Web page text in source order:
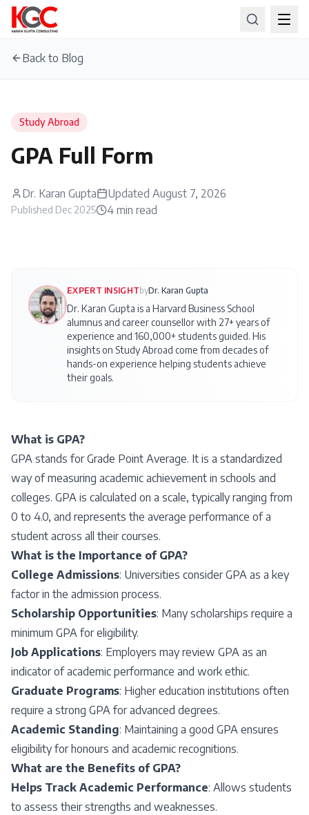
Back to Blog
Study Abroad
GPA Full Form
Dr. Karan Gupta Updated August 7, 2026
Published Dec 2025 4 min read
EXPERT INSIGHT byDr. Karan Gupta
Dr. Karan Gupta is a Harvard Business School
alumnus and career counsellor with 27+ years of
experience and 160,000+ students guided. His
insights on Study Abroad come from decades of
hands-on experience helping students achieve
their goals.
What is GPA?
GPA stands for Grade Point Average. It is a standardized
way of measuring academic achievement in schools and
colleges. GPA is calculated on a scale, typically ranging from
0 to 4.0, and represents the average performance of a
student across all their courses.
What is the Importance of GPA?
College Admissions: Universities consider GPA as a key
factor in the admission process.
Scholarship Opportunities: Many scholarships require a
minimum GPA for eligibility.
Job Applications: Employers may review GPA as an
indicator of academic performance and work ethic.
Graduate Programs: Higher education institutions often
require a strong GPA for advanced degrees.
Academic Standing: Maintaining a good GPA ensures
eligibility for honours and academic recognitions.
What are the Benefits of GPA?
Helps Track Academic Performance: Allows students
to assess their strengths and weaknesses.